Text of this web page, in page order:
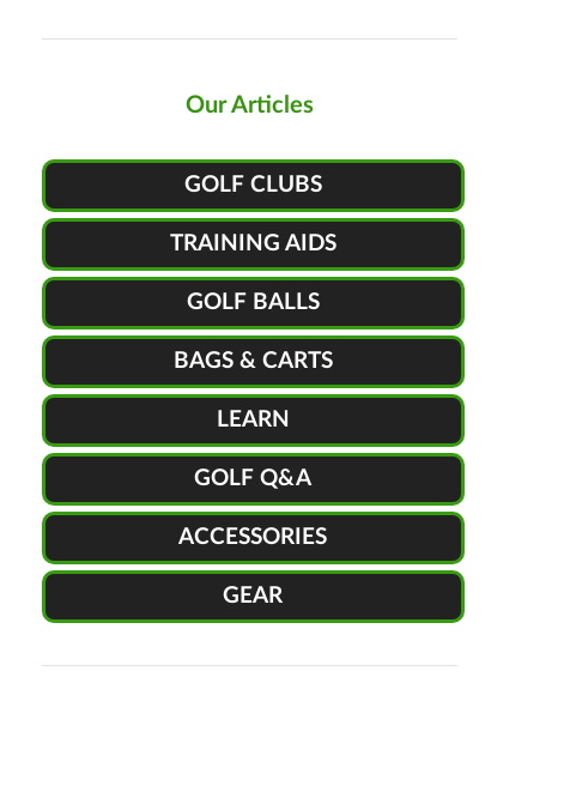
Our Articles
GOLF CLUBS
TRAINING AIDS
GOLF BALLS
BAGS & CARTS
LEARN
GOLF Q&A
ACCESSORIES
GEAR